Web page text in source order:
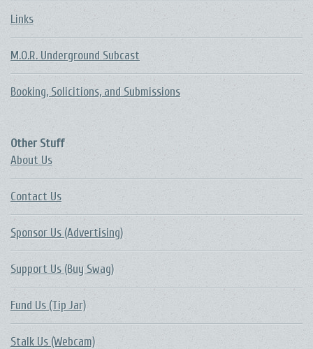
Links
M.O.R. Underground Subcast
Booking, Solicitions, and Submissions
Other Stuff
About Us
Contact Us
Sponsor Us (Advertising)
Support Us (Buy Swag)
Fund Us (Tip Jar)
Stalk Us (Webcam)